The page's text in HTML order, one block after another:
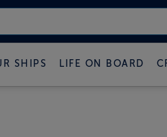
SHIPS LIFE ON BOARD